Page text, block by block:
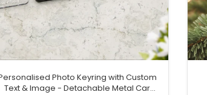
Photo Keyring with Custom
Text & Image - Detachable Metal Car